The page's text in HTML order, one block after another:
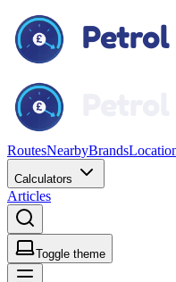
RoutesNearbyBrands
Calculators
Articles
Toggle theme